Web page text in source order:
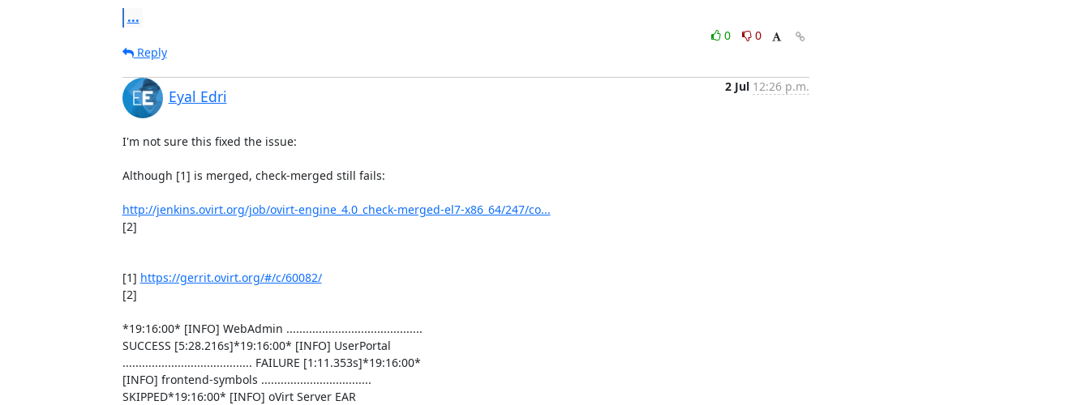
...
0
0
Reply
Eyal Edri
2 Jul 12:26 p.m.
I'm not sure this fixed the issue:
Although [1] is merged, check-merged still fails:
http://jenkins.ovirt.org/job/ovirt-engine_4.0_check-merged-el7-x86_64/247/co...
[2]
[1] https://gerrit.ovirt.org/#/c/60082/
[2]
*19:16:00* [INFO] WebAdmin ..........................................
SUCCESS [5:28.216s]*19:16:00* [INFO] UserPortal
........................................ FAILURE [1:11.353s]*19:16:00*
[INFO] frontend-symbols ..................................
SKIPPED*19:16:00* [INFO] oVirt Server EAR